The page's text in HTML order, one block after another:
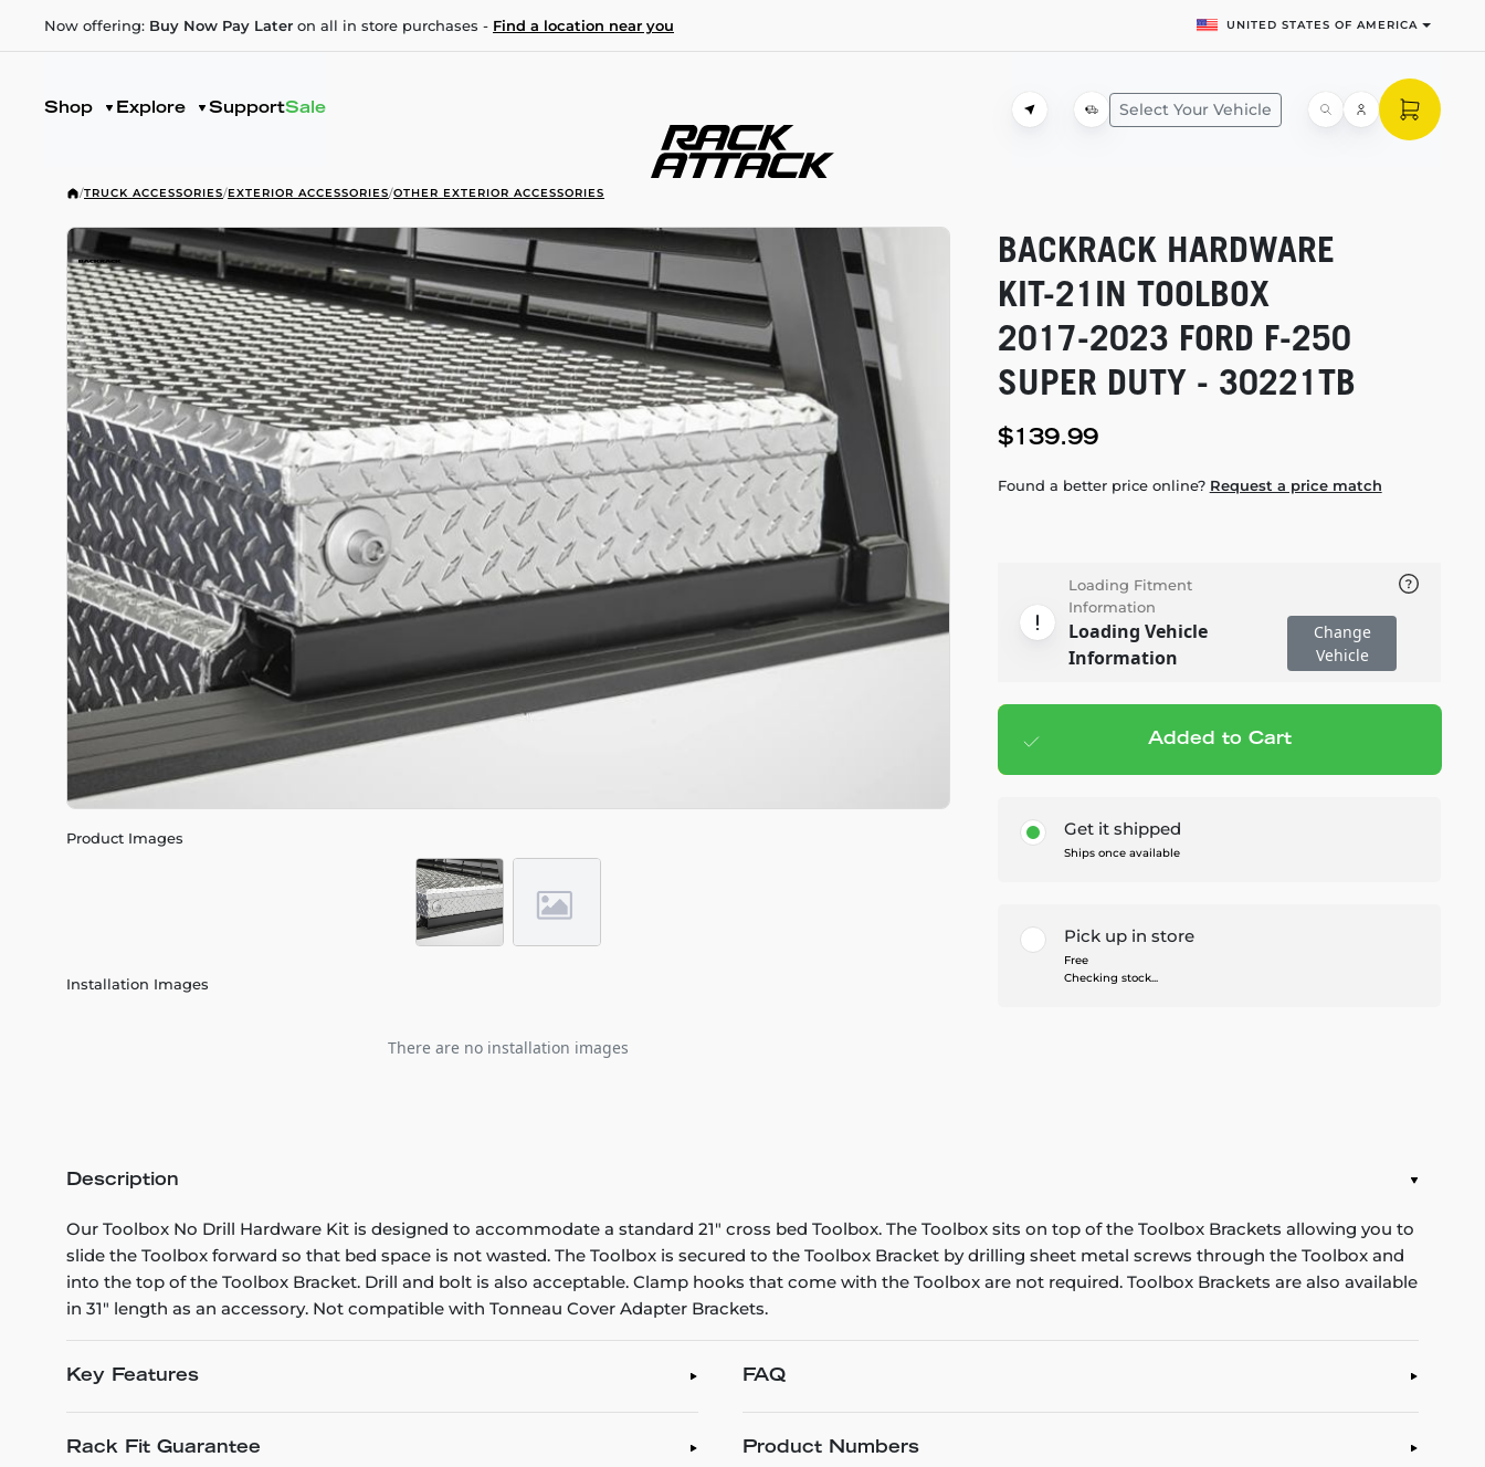
Now offering: Buy Now Pay Later on all in store purchases - Find a location near you UNITED STATES OF AMERICA
Shop Explore SupportSale Select Your Vehicle
/TRUCK ACCESSORIES/EXTERIOR ACCESSORIES/OTHER EXTERIOR ACCESSORIES
Product Images
Installation Images
There are no installation images
BACKRACK HARDWARE
KIT-21IN TOOLBOX
2017-2023 FORD F-250
SUPER DUTY - 30221TB
$139.99
Found a better price online? Request a price match
Loading Fitment
Information
Loading Vehicle
Information
Change
Vehicle
Add to cart — $139.99
Added to Cart
Get it shipped
Ships once available
Pick up in store
Free
Checking stock...
Description
Our Toolbox No Drill Hardware Kit is designed to accommodate a standard 21" cross bed Toolbox. The Toolbox sits on top of the Toolbox Brackets allowing you to
slide the Toolbox forward so that bed space is not wasted. The Toolbox is secured to the Toolbox Bracket by drilling sheet metal screws through the Toolbox and
into the top of the Toolbox Bracket. Drill and bolt is also acceptable. Clamp hooks that come with the Toolbox are not required. Toolbox Brackets are also available
in 31" length as an accessory. Not compatible with Tonneau Cover Adapter Brackets.
Key Features
Rack Fit Guarantee
FAQ
Product Numbers